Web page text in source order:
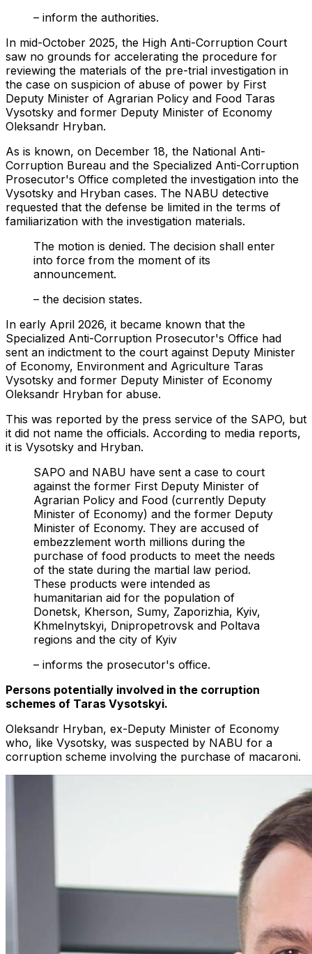
– inform the authorities.
In mid-October 2025, the High Anti-Corruption Court
saw no grounds for accelerating the procedure for
reviewing the materials of the pre-trial investigation in
the case on suspicion of abuse of power by First
Deputy Minister of Agrarian Policy and Food Taras
Vysotsky and former Deputy Minister of Economy
Oleksandr Hryban.
As is known, on December 18, the National Anti-
Corruption Bureau and the Specialized Anti-Corruption
Prosecutor's Office completed the investigation into the
Vysotsky and Hryban cases. The NABU detective
requested that the defense be limited in the terms of
familiarization with the investigation materials.
The motion is denied. The decision shall enter
into force from the moment of its
announcement.
– the decision states.
In early April 2026, it became known that the
Specialized Anti-Corruption Prosecutor's Office had
sent an indictment to the court against Deputy Minister
of Economy, Environment and Agriculture Taras
Vysotsky and former Deputy Minister of Economy
Oleksandr Hryban for abuse.
This was reported by the press service of the SAPO, but
it did not name the officials. According to media reports,
it is Vysotsky and Hryban.
SAPO and NABU have sent a case to court
against the former First Deputy Minister of
Agrarian Policy and Food (currently Deputy
Minister of Economy) and the former Deputy
Minister of Economy. They are accused of
embezzlement worth millions during the
purchase of food products to meet the needs
of the state during the martial law period.
These products were intended as
humanitarian aid for the population of
Donetsk, Kherson, Sumy, Zaporizhia, Kyiv,
Khmelnytskyi, Dnipropetrovsk and Poltava
regions and the city of Kyiv
– informs the prosecutor's office.
Persons potentially involved in the corruption
schemes of Taras Vysotskyi.
Oleksandr Hryban, ex-Deputy Minister of Economy
who, like Vysotsky, was suspected by NABU for a
corruption scheme involving the purchase of macaroni.